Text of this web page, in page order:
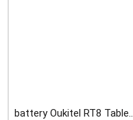
battery Oukitel RT8 Tablet